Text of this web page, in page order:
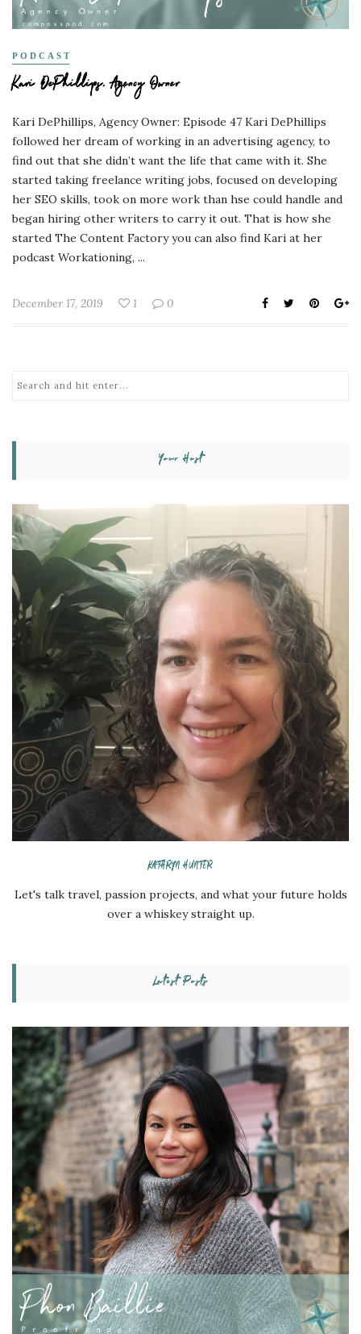
PODCAST
Kari DePhillips, Agency Owner
Kari DePhillips, Agency Owner: Episode 47 Kari DePhillips
followed her dream of working in an advertising agency, to
find out that she didn’t want the life that came with it. She
started taking freelance writing jobs, focused on developing
her SEO skills, took on more work than hse could handle and
began hiring other writers to carry it out. That is how she
started The Content Factory you can also find Kari at her
podcast Workationing, ...
December 17, 2019 1 0
Your Host
KATHRYN HUNTER
Let's talk travel, passion projects, and what your future holds
over a whiskey straight up.
Latest Posts